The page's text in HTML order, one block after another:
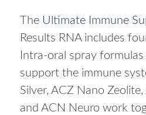
The Ultimate Immune
Results RNA includes
Intra-oral spray
support the immune
Silver, ACZ Nano
and ACN Neuro work